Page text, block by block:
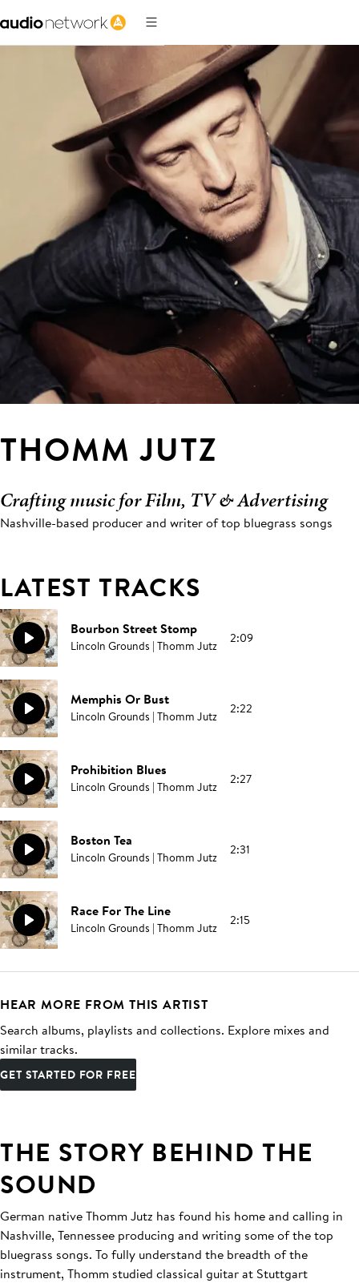
THOMM JUTZ
Crafting music for Film, TV & Advertising
Nashville-based producer and writer of top bluegrass songs
LATEST TRACKS
Bourbon Street Stomp
Lincoln Grounds | Thomm Jutz 2:09
Memphis Or Bust
Lincoln Grounds | Thomm Jutz 2:22
Prohibition Blues
Lincoln Grounds | Thomm Jutz 2:27
Boston Tea
Lincoln Grounds | Thomm Jutz 2:31
Race For The Line
Lincoln Grounds | Thomm Jutz 2:15
HEAR MORE FROM THIS ARTIST
Search albums, playlists and collections. Explore mixes and
similar tracks.
GET STARTED FOR FREE
THE STORY BEHIND THE
SOUND
German native Thomm Jutz has found his home and calling in
Nashville, Tennessee producing and writing some of the top
bluegrass songs. To fully understand the breadth of the
instrument, Thomm studied classical guitar at Stuttgart